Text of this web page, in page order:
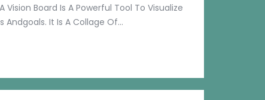
Vision Board Is A Powerful Tool To Visualize
Andgoals. It Is A Collage Of...